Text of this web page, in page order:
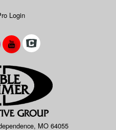
Login
MO 64055